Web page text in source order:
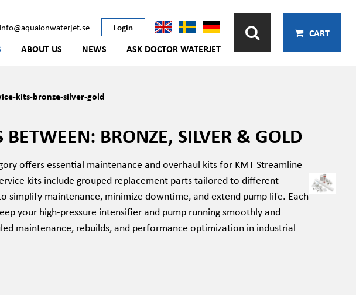
Login
ABOUT US NEWS ASK DOCTOR WATERJET
CART
kits-bronze-silver-gold
BRONZE, SILVER & GOLD
offers essential maintenance and overhaul kits for KMT Streamline
kits include grouped replacement parts tailored to different
simplify maintenance, minimize downtime, and extend pump life. Each
your high-pressure intensifier and pump running smoothly and
maintenance, rebuilds, and performance optimization in industrial